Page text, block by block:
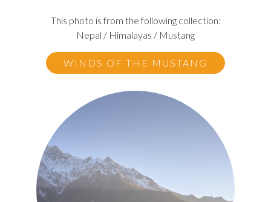
This photo is from the following collection:
Nepal / Himalayas / Mustang
WINDS OF THE MUSTANG